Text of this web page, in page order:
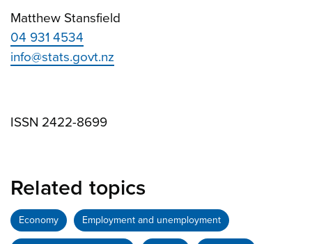
Matthew Stansfield
04 931 4534
info@stats.govt.nz
ISSN 2422-8699
Related topics
Economy Employment and unemployment